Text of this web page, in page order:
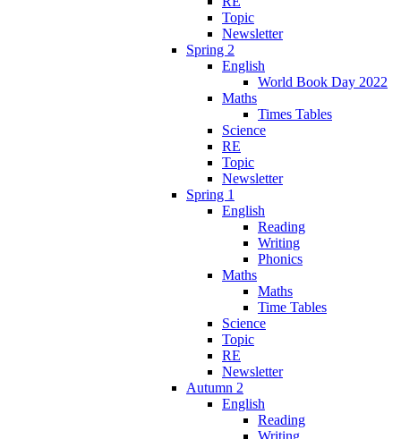
Topic
Newsletter
Spring 2
English
World Book Day 2022
Maths
Times Tables
Science
RE
Topic
Newsletter
Spring 1
English
Reading
Writing
Phonics
Maths
Maths
Time Tables
Science
Topic
RE
Newsletter
Autumn 2
English
Reading
Writing